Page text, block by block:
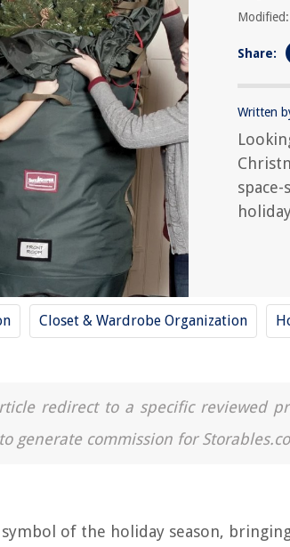
Share:
Written
Closet & Wardrobe Organization
redirect to a specific reviewed
generate commission for
of the holiday season,